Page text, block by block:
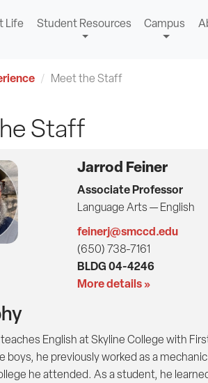
Life Student Resources Campus
Meet the Staff
Staff
Jarrod Feiner
Associate Professor
Language Arts — English
feinerj@smccd.edu
(650) 738-7161
BLDG 04-4246
More details »
English at Skyline College with
boys, he previously worked as a
he attended. As a student, he